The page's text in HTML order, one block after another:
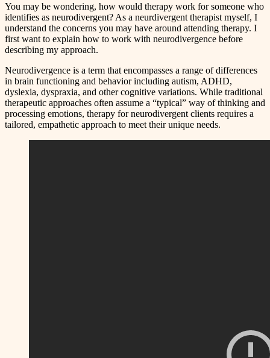
You may be wondering, how would therapy work for someone who
identifies as neurodivergent? As a neurdivergent therapist myself, I
understand the concerns you may have around attending therapy. I
first want to explain how to work with neurodivergence before
describing my approach.
Neurodivergence is a term that encompasses a range of differences
in brain functioning and behavior including autism, ADHD,
dyslexia, dyspraxia, and other cognitive variations. While traditional
therapeutic approaches often assume a “typical” way of thinking and
processing emotions, therapy for neurodivergent clients requires a
tailored, empathetic approach to meet their unique needs.